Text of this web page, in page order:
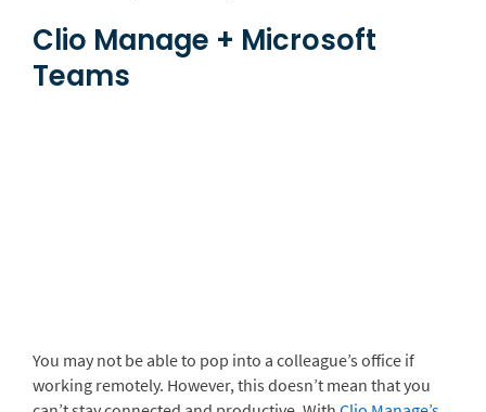
Clio Manage + Microsoft
Teams
You may not be able to pop into a colleague’s office if
working remotely. However, this doesn’t mean that you